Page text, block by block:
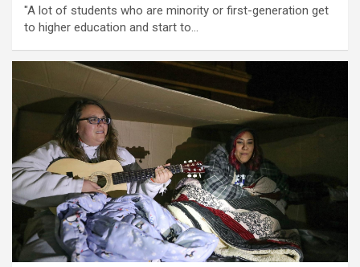
"A lot of students who are minority or first-generation get
to higher education and start to…